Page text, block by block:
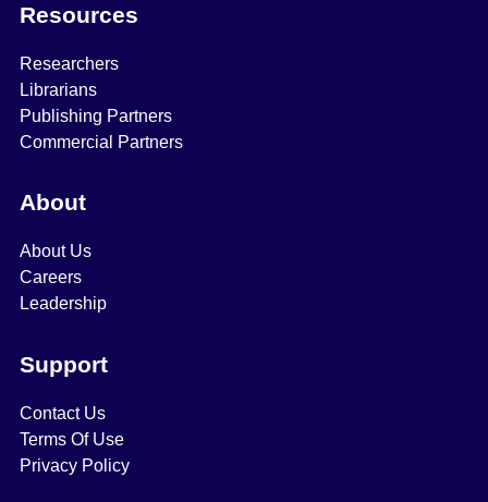
Resources
Researchers
Librarians
Publishing Partners
Commercial Partners
About
About Us
Careers
Leadership
Support
Contact Us
Terms Of Use
Privacy Policy